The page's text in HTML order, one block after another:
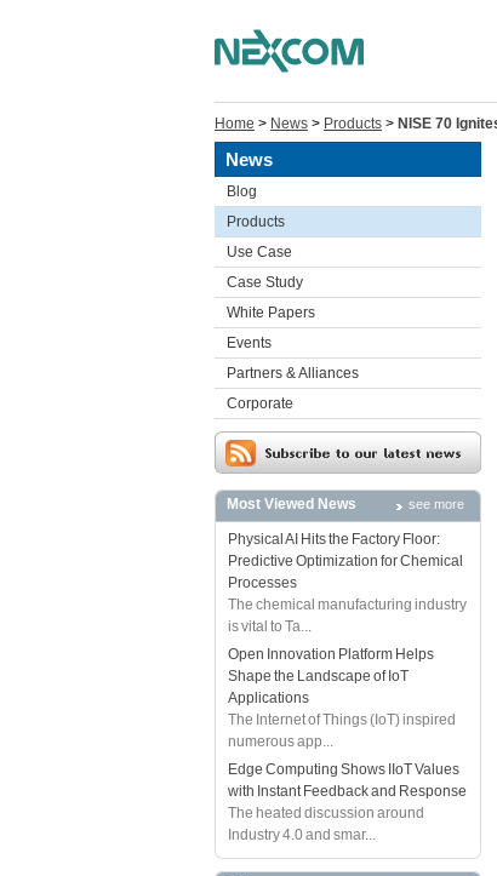
Home > News > Products > NISE 70
News
Blog
Products
Use Case
Case Study
White Papers
Events
Partners & Alliances
Corporate
Most Viewed News see more
Physical AI Hits the Factory Floor:
Predictive Optimization for Chemical
Processes
The chemical manufacturing industry
is vital to Ta...
Open Innovation Platform Helps
Shape the Landscape of IoT
Applications
The Internet of Things (IoT) inspired
numerous app...
Edge Computing Shows IIoT Values
with Instant Feedback and Response
The heated discussion around
Industry 4.0 and smar...